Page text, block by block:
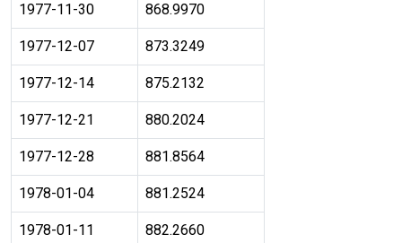
1977-11-30 868.9970
1977-12-07 873.3249
1977-12-14 875.2132
1977-12-21 880.2024
1977-12-28 881.8564
1978-01-04 881.2524
1978-01-11 882.2660